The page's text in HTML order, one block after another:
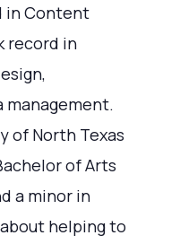
in Content
record in
management.
of North Texas
of Arts
a minor in
helping to